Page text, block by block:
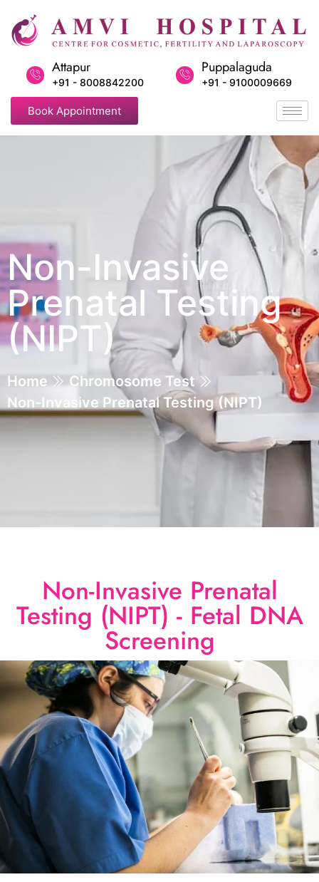
Attapur
+91 - 8008842200
Puppalaguda
+91 - 9100009669
Book Appointment
Non-Invasive
Prenatal Testing
(NIPT)
Home
Chromosome Test
Non-Invasive Prenatal Testing (NIPT)
Non-Invasive Prenatal
Testing (NIPT) - Fetal DNA
Screening